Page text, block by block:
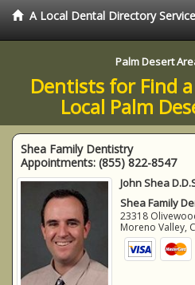
A Local Dental Directory
Palm Desert
Dentists for Find
Local Palm
Shea Family Dentistry
Appointments: (855) 822-8547
John Shea
Shea Family
23318
Moreno Valley,